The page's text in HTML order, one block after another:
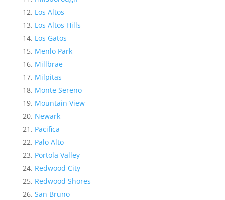
Los Altos
Los Altos Hills
Los Gatos
Menlo Park
Millbrae
Milpitas
Monte Sereno
Mountain View
Newark
Pacifica
Palo Alto
Portola Valley
Redwood City
Redwood Shores
San Bruno